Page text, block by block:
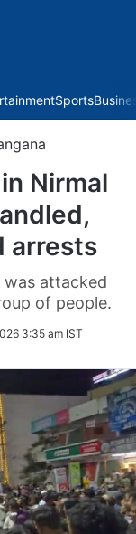
Sports
Nirmal
arrests
attacked
of people.
3:35 am IST